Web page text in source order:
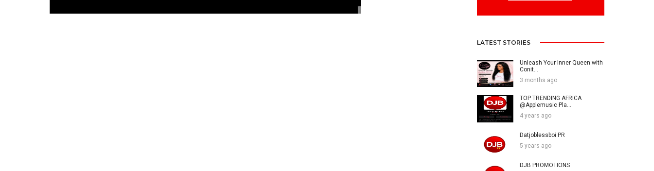
LATEST STORIES
Unleash Your Inner Queen with
Conit...
3 months ago
TOP TRENDING AFRICA
@Applemusic Pla...
4 years ago
Datjoblessboi PR
5 years ago
DJB PROMOTIONS